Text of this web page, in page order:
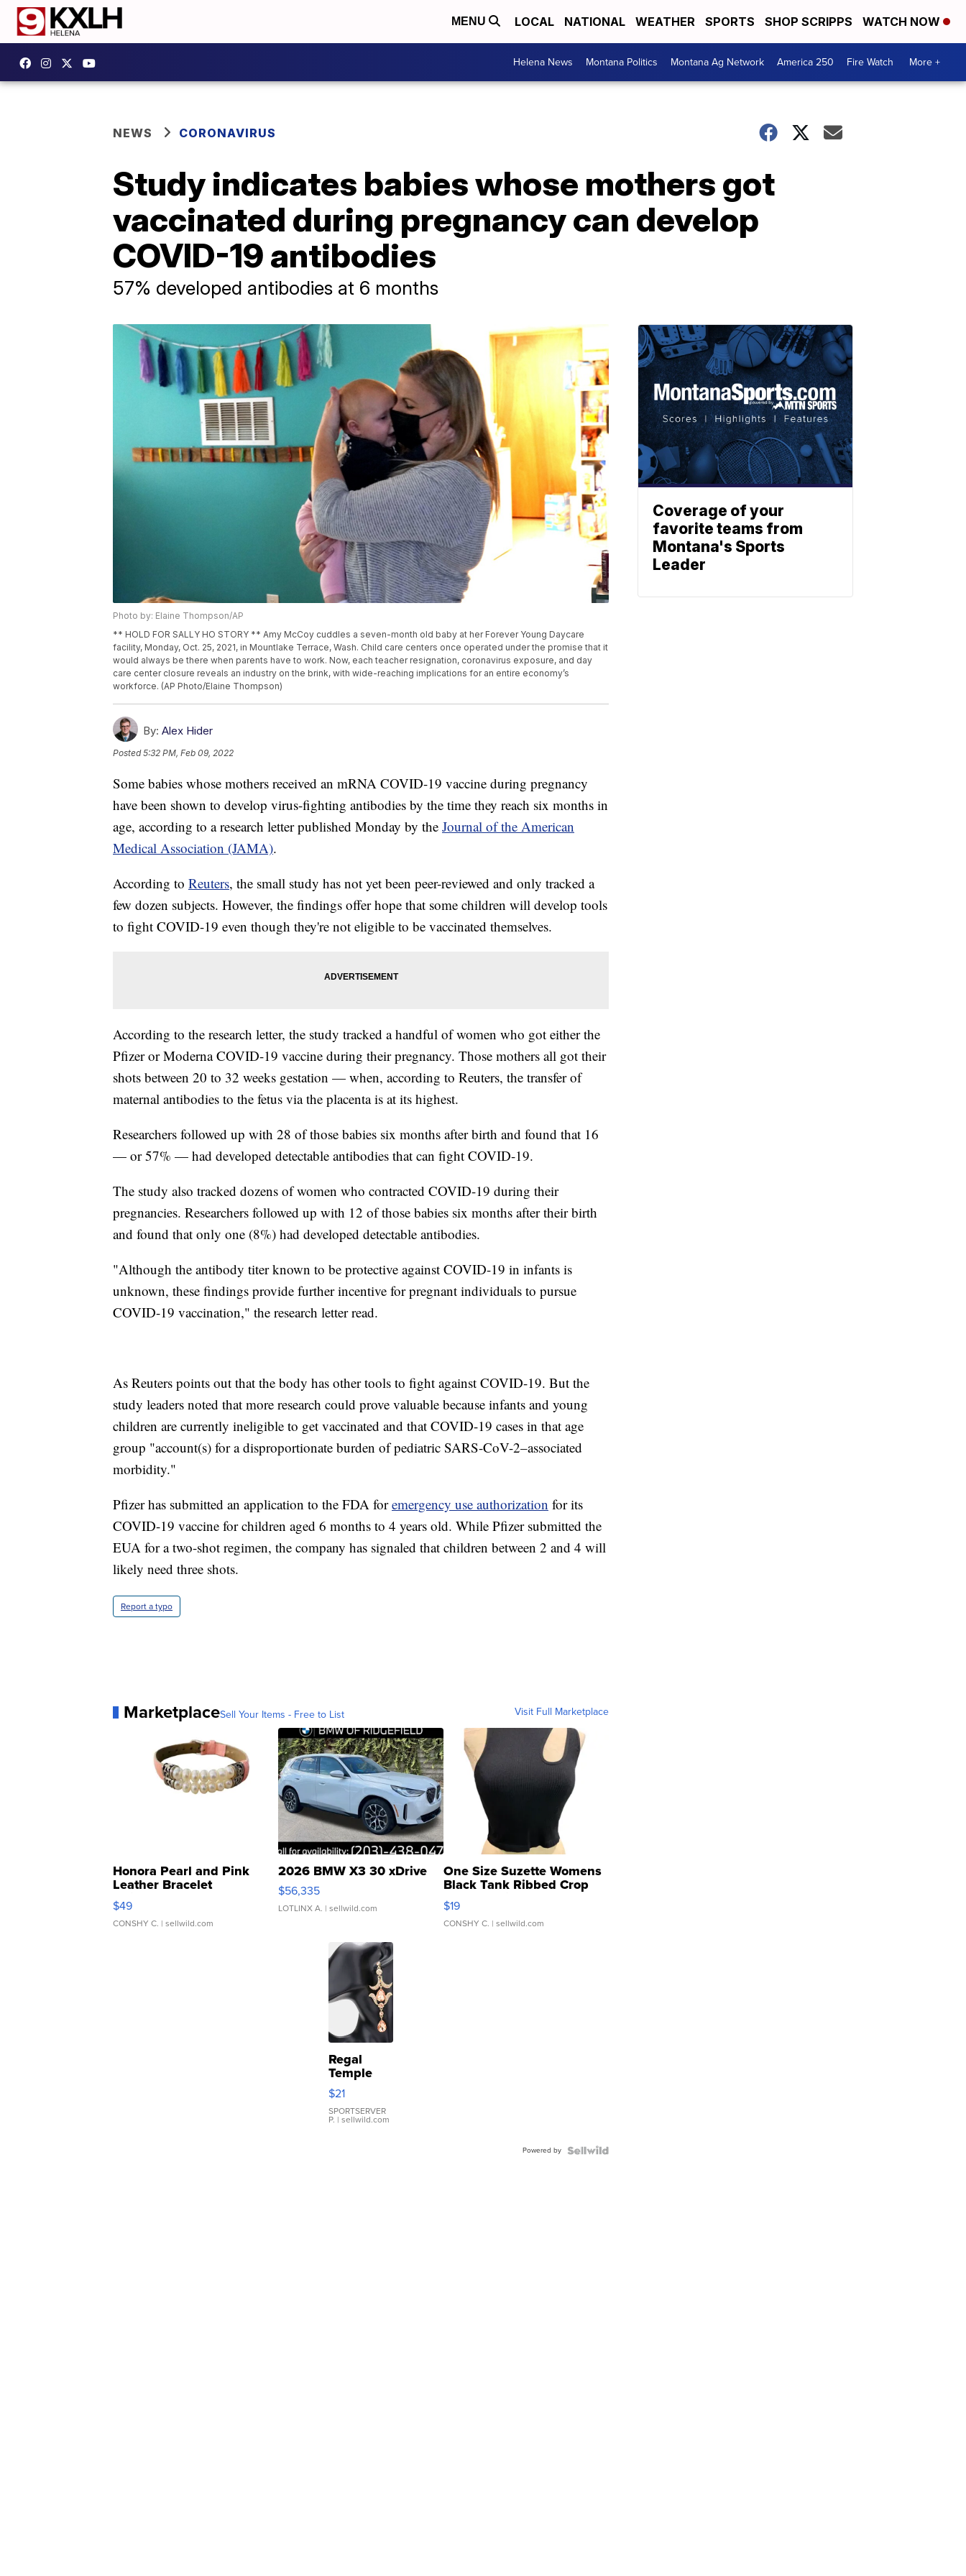
MENU LOCAL NATIONAL WEATHER SPORTS SHOP SCRIPPS WATCH NOW
Helena News Montana Politics Montana Ag Network America 250 Fire Watch More +
NEWS CORONAVIRUS
Study indicates babies whose mothers got
vaccinated during pregnancy can develop
COVID-19 antibodies
57% developed antibodies at 6 months
Photo by: Elaine Thompson/AP
** HOLD FOR SALLY HO STORY ** Amy McCoy cuddles a seven-month old baby at her Forever Young Daycare
facility, Monday, Oct. 25, 2021, in Mountlake Terrace, Wash. Child care centers once operated under the promise that it
would always be there when parents have to work. Now, each teacher resignation, coronavirus exposure, and day
care center closure reveals an industry on the brink, with wide-reaching implications for an entire economy’s
workforce. (AP Photo/Elaine Thompson)
By: Alex Hider
Posted5:32 PM, Feb 09, 2022
Some babies whose mothers received an mRNA COVID-19 vaccine during pregnancy
have been shown to develop virus-fighting antibodies by the time they reach six months in
age, according to a research letter published Monday by the Journal of the American
Medical Association (JAMA).
According to Reuters, the small study has not yet been peer-reviewed and only tracked a
few dozen subjects. However, the findings offer hope that some children will develop tools
to fight COVID-19 even though they're not eligible to be vaccinated themselves.
According to the research letter, the study tracked a handful of women who got either the
Pfizer or Moderna COVID-19 vaccine during their pregnancy. Those mothers all got their
shots between 20 to 32 weeks gestation — when, according to Reuters, the transfer of
maternal antibodies to the fetus via the placenta is at its highest.
Researchers followed up with 28 of those babies six months after birth and found that 16
— or 57% — had developed detectable antibodies that can fight COVID-19.
The study also tracked dozens of women who contracted COVID-19 during their
pregnancies. Researchers followed up with 12 of those babies six months after their birth
and found that only one (8%) had developed detectable antibodies.
"Although the antibody titer known to be protective against COVID-19 in infants is
unknown, these findings provide further incentive for pregnant individuals to pursue
COVID-19 vaccination," the research letter read.
As Reuters points out that the body has other tools to fight against COVID-19. But the
study leaders noted that more research could prove valuable because infants and young
children are currently ineligible to get vaccinated and that COVID-19 cases in that age
group "account(s) for a disproportionate burden of pediatric SARS-CoV-2–associated
morbidity."
Pfizer has submitted an application to the FDA foremergency use authorization for its
COVID-19 vaccine for children aged 6 months to 4 years old. While Pfizer submitted the
EUA for a two-shot regimen, the company has signaled that children between 2 and 4 will
likely need three shots.
Report a typo
MarketplaceSell Your Items - Free to List Visit Full Marketplace
Honora Pearl and Pink
Leather Bracelet
Adjustable Buckle Clo...
$49
CONSHY C. | sellwild.com
2026 BMW X3 30 xDrive
$56,335
LOTLINX A. | sellwild.com
One Size Suzette Womens
Black Tank Ribbed Crop
Asymmetrical ...
$19
CONSHY C. | sellwild.com
Regal
Temple
Droplet
Earrings
$21
SPORTSERVER
P. | sellwild.com
Powered by
Coverage of your
favorite teams from
Montana's Sports
Leader